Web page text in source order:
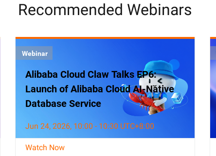
Recommended Webinars
Webinar
Alibaba Cloud Claw Talks EP6:
Launch of Alibaba Cloud AI-Native
Database Service
Jun 24, 2026, 10:00 - 10:30 UTC+8:00
Watch Now